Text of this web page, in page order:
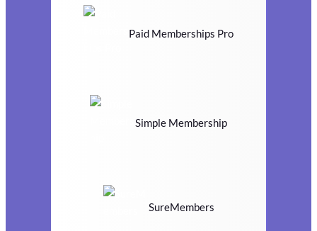
Paid Memberships Pro
Simple Membership
SureMembers